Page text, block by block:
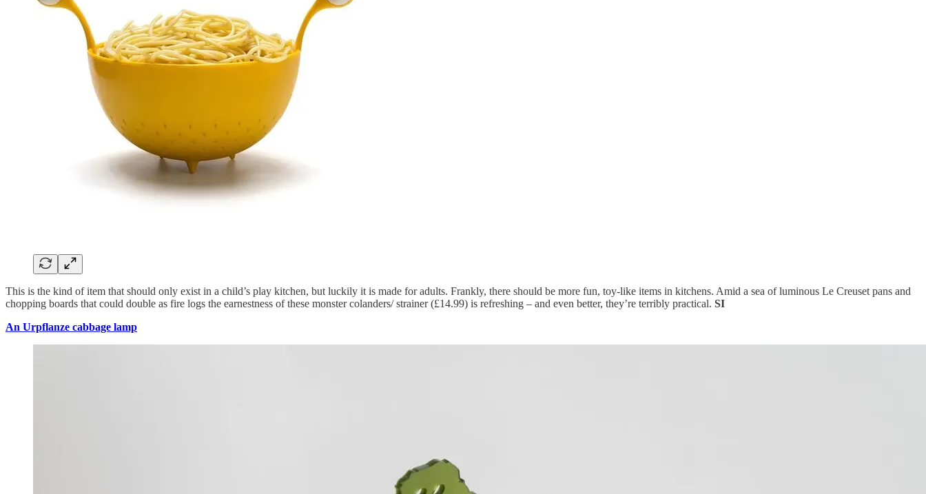
This is the kind of item that should only exist in a child’s play kitchen, but luckily it is made for adults. Frankly, there should be more fun, toy-like items in kitchens. Amid a sea of luminous Le Creuset pans and
chopping boards that could double as fire logs the earnestness of these monster colanders/ strainer (£14.99) is refreshing – and even better, they’re terribly practical. SI
An Urpflanze cabbage lamp